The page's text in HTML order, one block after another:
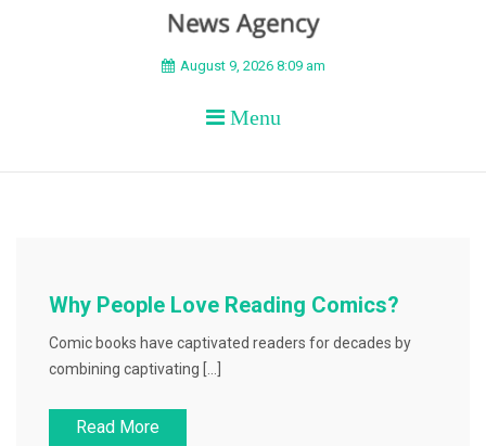
BEYOND APEX
August 9, 2026 8:09 am
Menu
Why People Love Reading Comics?
Comic books have captivated readers for decades by
combining captivating […]
Read More